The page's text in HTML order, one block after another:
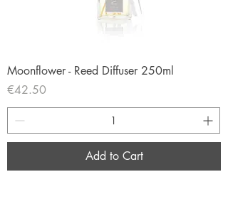
Moonflower - Reed Diffuser 250ml
Price
€42.50
Add to Cart